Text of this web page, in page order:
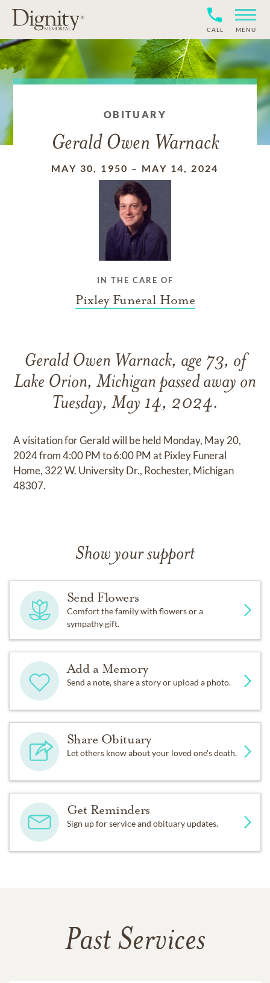
CALL MENU
OBITUARY
Gerald Owen Warnack
MAY 30, 1950 – MAY 14, 2024
IN THE CARE OF
Pixley Funeral Home
Gerald Owen Warnack, age 73, of
Lake Orion, Michigan passed away on
Tuesday, May 14, 2024.
A visitation for Gerald will be held Monday, May 20,
2024 from 4:00 PM to 6:00 PM at Pixley Funeral
Home, 322 W. University Dr., Rochester, Michigan
48307.
Show your support
Send Flowers
Comfort the family with flowers or a
sympathy gift.
Add a Memory
Send a note, share a story or upload a photo.
Share Obituary
Let others know about your loved one's death.
Get Reminders
Sign up for service and obituary updates.
Past Services